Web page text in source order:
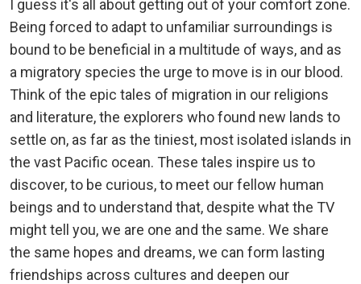
I guess it's all about getting out of your comfort zone.
Being forced to adapt to unfamiliar surroundings is
bound to be beneficial in a multitude of ways, and as
a migratory species the urge to move is in our blood.
Think of the epic tales of migration in our religions
and literature, the explorers who found new lands to
settle on, as far as the tiniest, most isolated islands in
the vast Pacific ocean. These tales inspire us to
discover, to be curious, to meet our fellow human
beings and to understand that, despite what the TV
might tell you, we are one and the same. We share
the same hopes and dreams, we can form lasting
friendships across cultures and deepen our